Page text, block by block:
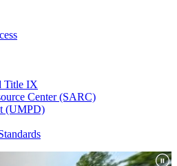
Title IX
Center (SARC)
(UMPD)